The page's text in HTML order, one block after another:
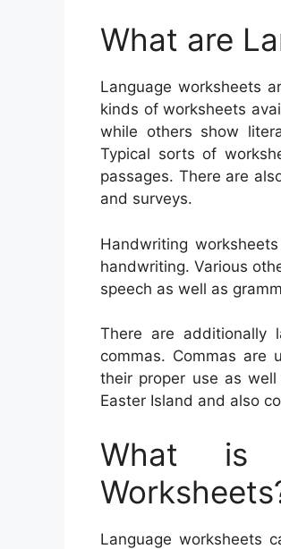
What are
Language worksheets
kinds of worksheets
while others show
Typical sorts of
passages. There are
and surveys.
Handwriting
handwriting. Various
speech as well as
There are additionally
commas. Commas
their proper use as
Easter Island and also
What is
Language worksheets